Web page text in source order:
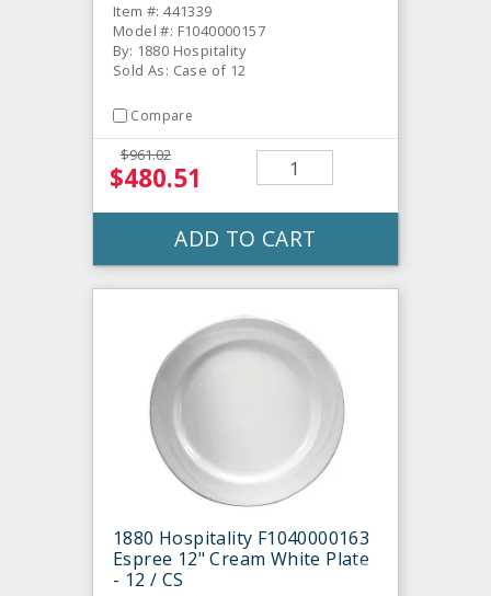
Item #: 441339
Model #: F1040000157
By: 1880 Hospitality
Sold As: Case of 12
Compare
$961.02
$480.51
ADD TO CART
1880 Hospitality F1040000163
Espree 12" Cream White Plate
- 12 / CS